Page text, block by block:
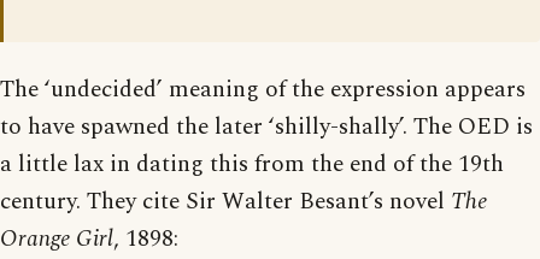
The ‘undecided’ meaning of the expression appears
to have spawned the later ‘shilly-shally’. The OED is
a little lax in dating this from the end of the 19th
century. They cite Sir Walter Besant’s novel The
Orange Girl, 1898: